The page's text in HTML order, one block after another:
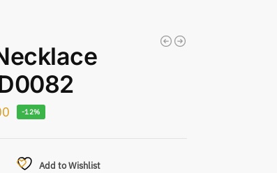
-12%
Add to Wishlist